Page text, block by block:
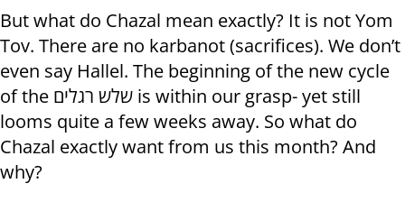
But what do Chazal mean exactly? It is not Yom
Tov. There are no karbanot (sacrifices). We don’t
even say Hallel. The beginning of the new cycle
of the שלש רגלים is within our grasp- yet still
looms quite a few weeks away. So what do
Chazal exactly want from us this month? And
why?